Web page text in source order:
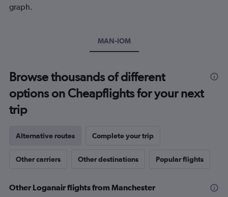
axis
graph.
MAN-IOM
Browse thousands of different
options on Cheapflights for your next
trip
Alternative routes Complete your trip
Other carriers Other destinations Popular flights
Other Loganair flights from Manchester